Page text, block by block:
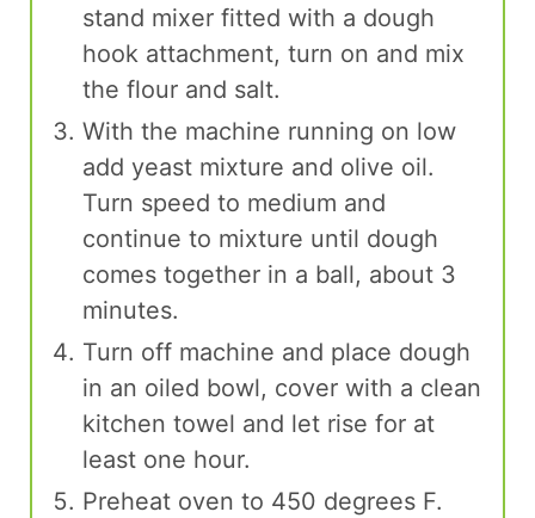
stand mixer fitted with a dough
hook attachment, turn on and mix
the flour and salt.
With the machine running on low
add yeast mixture and olive oil.
Turn speed to medium and
continue to mixture until dough
comes together in a ball, about 3
minutes.
Turn off machine and place dough
in an oiled bowl, cover with a clean
kitchen towel and let rise for at
least one hour.
Preheat oven to 450 degrees F.